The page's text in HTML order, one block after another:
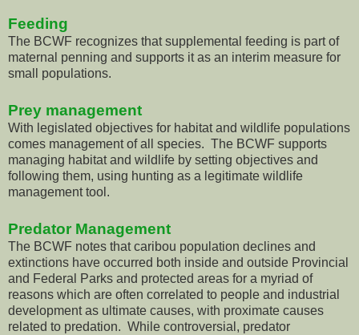
Feeding
The BCWF recognizes that supplemental feeding is part of
maternal penning and supports it as an interim measure for
small populations.
Prey management
With legislated objectives for habitat and wildlife populations
comes management of all species. The BCWF supports
managing habitat and wildlife by setting objectives and
following them, using hunting as a legitimate wildlife
management tool.
Predator Management
The BCWF notes that caribou population declines and
extinctions have occurred both inside and outside Provincial
and Federal Parks and protected areas for a myriad of
reasons which are often correlated to people and industrial
development as ultimate causes, with proximate causes
related to predation. While controversial, predator